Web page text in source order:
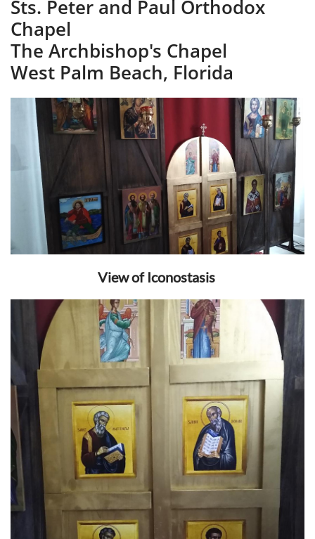
Sts. Peter and Paul Orthodox
Chapel
The Archbishop's Chapel
West Palm Beach, Florida
View of Iconostasis